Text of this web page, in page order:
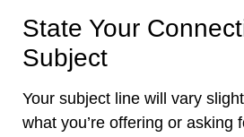
State Your
Subject
Your subject line will vary
what you’re offering or asking